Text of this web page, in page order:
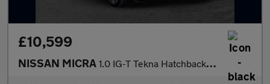
£10,599
NISSAN MICRA 1.0 IG-T Tekna Hatchback 5dr Petrol Manual Euro 6 (s/s) (92 ps)